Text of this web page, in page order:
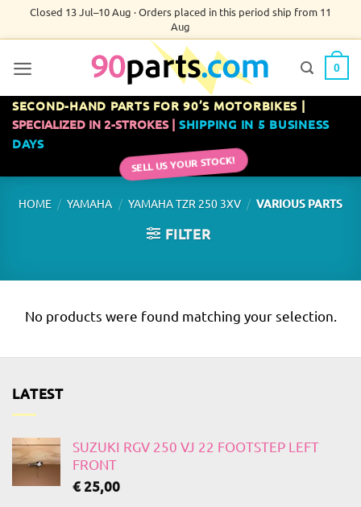
Closed 13 Jul–10 Aug · Orders placed in this period ship from 11
Aug
0
SECOND-HAND PARTS FOR 90’S MOTORBIKES |
SPECIALIZED IN 2-STROKES | SHIPPING IN 5 BUSINESS
DAYS
SELL US YOUR STOCK!
HOME / YAMAHA / YAMAHA TZR 250 3XV / VARIOUS PARTS
FILTER
No products were found matching your selection.
LATEST
SUZUKI RGV 250 VJ 22 FOOTSTEP LEFT
FRONT
€25,00